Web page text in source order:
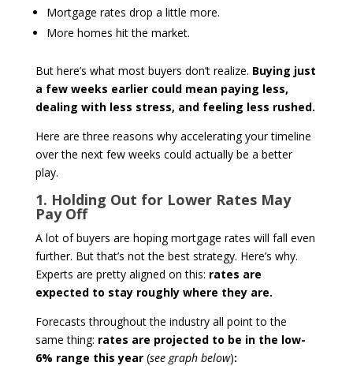
Mortgage rates drop a little more.
More homes hit the market.
But here’s what most buyers don’t realize. Buying just
a few weeks earlier could mean paying less,
dealing with less stress, and feeling less rushed.
Here are three reasons why accelerating your timeline
over the next few weeks could actually be a better
play.
1. Holding Out for Lower Rates May
Pay Off
A lot of buyers are hoping mortgage rates will fall even
further. But that’s not the best strategy. Here’s why.
Experts are pretty aligned on this: rates are
expected to stay roughly where they are.
Forecasts throughout the industry all point to the
same thing: rates are projected to be in the low-
6% range this year (see graph below):